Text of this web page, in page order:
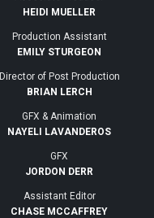
HEIDI MUELLER
Production Assistant
EMILY STURGEON
Director of Post Production
BRIAN LERCH
GFX & Animation
NAYELI LAVANDEROS
GFX
JORDON DERR
Assistant Editor
CHASE MCCAFFREY